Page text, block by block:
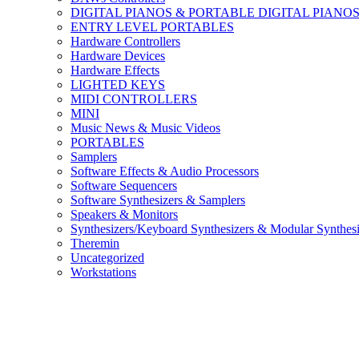
DIGITAL PIANOS & PORTABLE DIGITAL PIANOS
ENTRY LEVEL PORTABLES
Hardware Controllers
Hardware Devices
Hardware Effects
LIGHTED KEYS
MIDI CONTROLLERS
MINI
Music News & Music Videos
PORTABLES
Samplers
Software Effects & Audio Processors
Software Sequencers
Software Synthesizers & Samplers
Speakers & Monitors
Synthesizers/Keyboard Synthesizers & Modular
Theremin
Uncategorized
Workstations